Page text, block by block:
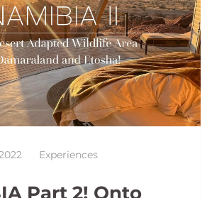
Experiences
Part 2! Onto